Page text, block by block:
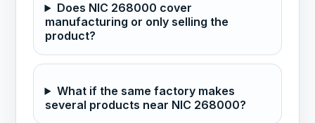
Does NIC 268000 cover
manufacturing or only selling the
product?
What if the same factory makes
several products near NIC 268000?